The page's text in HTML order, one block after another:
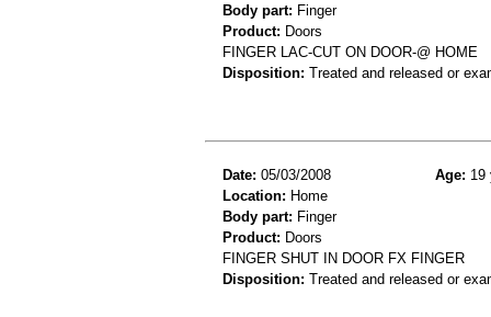
Body part: Finger
Product: Doors
FINGER LAC-CUT ON DOOR-@ HOME
Disposition: Treated and released or
Date: 05/03/2008 Age: 19
Location: Home
Body part: Finger
Product: Doors
FINGER SHUT IN DOOR FX FINGER
Disposition: Treated and released or